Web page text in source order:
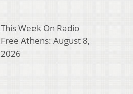
This Week On Radio
Free Athens: August 8,
2026